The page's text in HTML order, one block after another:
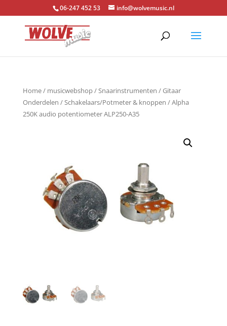
06-247 452 53 info@wolvemusic.nl
Home/ musicwebshop/Snaarinstrumenten /Gitaar
Onderdelen /Schakelaars/Potmeter & knoppen / Alpha
250K audio potentiometer ALP250-A35